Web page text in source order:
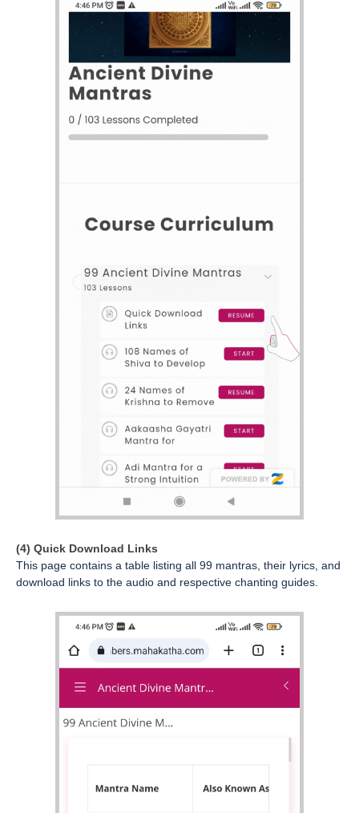
(4) Quick Download Links
This page contains a table listing all 99 mantras, their lyrics, and
download links to the audio and respective chanting guides.